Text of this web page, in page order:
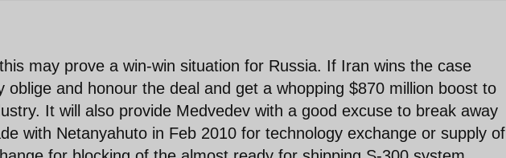
may prove a win-win situation for Russia. If Iran wins the case
oblige and honour the deal and get a whopping $870 million boost to
It will also provide Medvedev with a good excuse to break away
with Netanyahuto in Feb 2010 for technology exchange or supply of